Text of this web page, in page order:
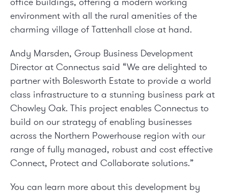
environment with all the rural amenities of the
charming village of Tattenhall close at hand.
Andy Marsden, Group Business Development
Director at Connectus said “We are delighted to
partner with Bolesworth Estate to provide a world
class infrastructure to a stunning business park at
Chowley Oak. This project enables Connectus to
build on our strategy of enabling businesses
across the Northern Powerhouse region with our
range of fully managed, robust and cost effective
Connect, Protect and Collaborate solutions.”
You can learn more about this development by